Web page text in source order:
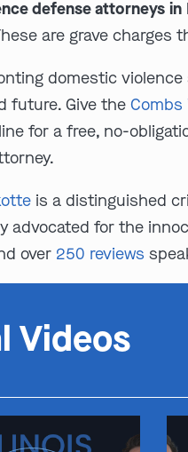
defense attorneys in
are grave charges
domestic
future. Give the
for a free, no-
is a distinguished
advocated for the
over 250 reviews
Videos